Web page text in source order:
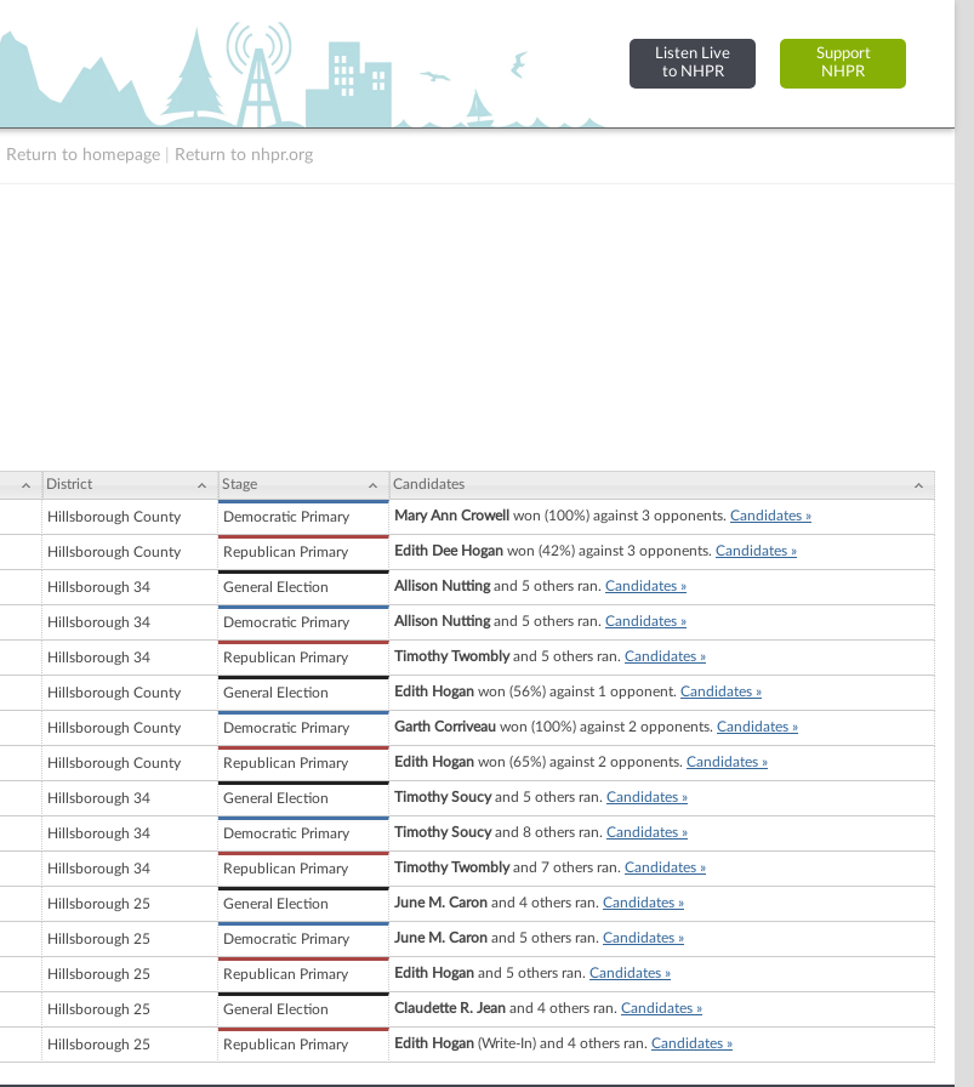
Listen Live
to NHPR
Support
NHPR
Return to homepage Return to nhpr.org
District Stage Candidates
Hillsborough County Democratic Primary Mary Ann Crowell won (100%) against 3 opponents. Candidates »
Hillsborough County Republican Primary Edith Dee Hogan won (42%) against 3 opponents. Candidates »
Hillsborough 34 General Election Allison Nuttingand 5 others ran. Candidates »
Hillsborough 34 Democratic Primary Allison Nuttingand 5 others ran. Candidates »
Hillsborough 34 Republican Primary Timothy Twomblyand 5 others ran. Candidates »
Hillsborough County General Election Edith Hogan won (56%) against 1 opponent. Candidates »
Hillsborough County Democratic Primary Garth Corriveau won (100%) against 2 opponents. Candidates »
Hillsborough County Republican Primary Edith Hogan won (65%) against 2 opponents. Candidates »
Hillsborough 34 General Election Timothy Soucyand 5 others ran. Candidates »
Hillsborough 34 Democratic Primary Timothy Soucyand 8 others ran. Candidates »
Hillsborough 34 Republican Primary Timothy Twomblyand 7 others ran. Candidates »
Hillsborough 25 General Election June M. Caron and 4 others ran. Candidates »
Hillsborough 25 Democratic Primary June M. Caron and 5 others ran. Candidates »
Hillsborough 25 Republican Primary Edith Hogan and 5 others ran. Candidates »
Hillsborough 25 General Election Claudette R. Jean and 4 others ran. Candidates »
Hillsborough 25 Republican Primary Edith Hogan (Write-In) and 4 others ran. Candidates »